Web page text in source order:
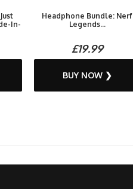
In-
Headphone Bundle: Nerf
Legends...
£19.99
BUY NOW ❯